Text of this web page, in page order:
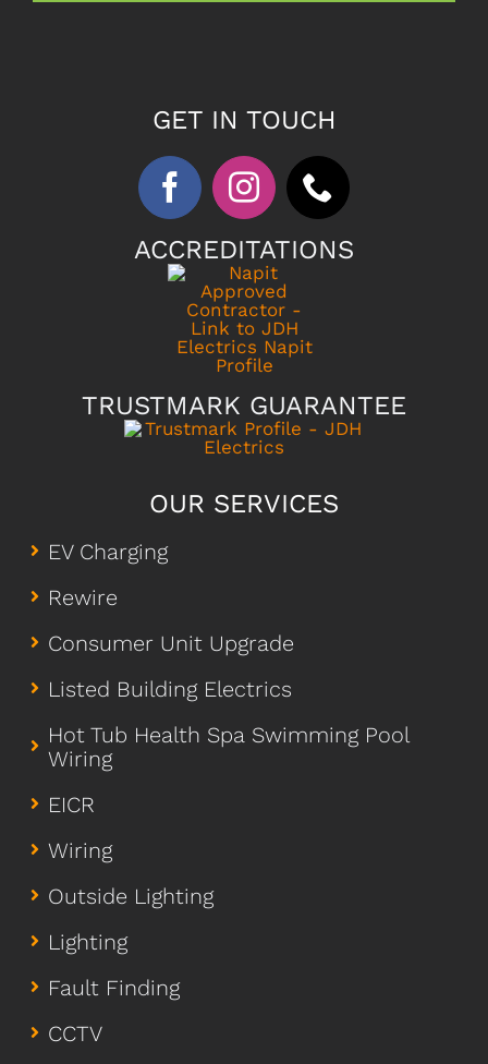
GET IN TOUCH
ACCREDITATIONS
TRUSTMARK GUARANTEE
OUR SERVICES
EV Charging
Rewire
Consumer Unit Upgrade
Listed Building Electrics
Hot Tub Health Spa Swimming Pool
Wiring
EICR
Wiring
Outside Lighting
Lighting
Fault Finding
CCTV